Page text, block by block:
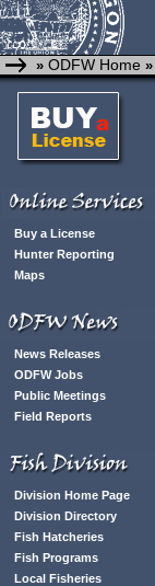
» ODFW Home »
Buy a License
Hunter Reporting
Maps
News Releases
ODFW Jobs
Public Meetings
Field Reports
Division Home Page
Division Directory
Fish Hatcheries
Fish Programs
Local Fisheries